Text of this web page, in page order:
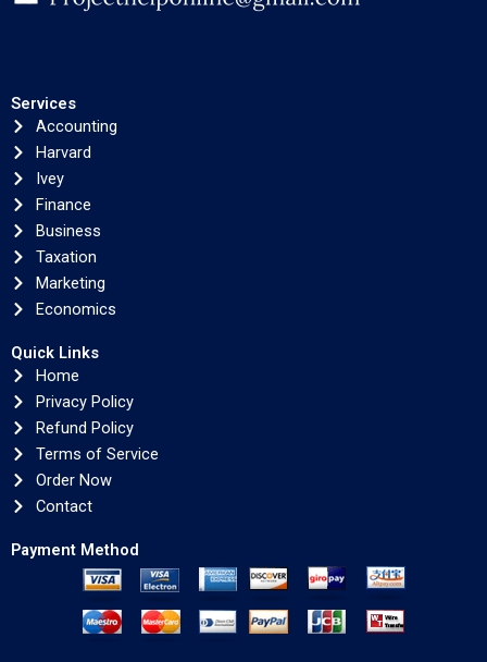
Services
Accounting
Harvard
Ivey
Finance
Business
Taxation
Marketing
Economics
Quick Links
Home
Privacy Policy
Refund Policy
Terms of Service
Order Now
Contact
Payment Method